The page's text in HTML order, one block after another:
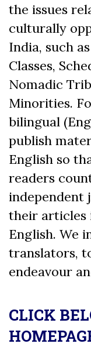
the issues
culturally
India, such
Classes,
Nomadic
Minorities.
bilingual
publish
English so
readers
independent
their articles
English. We
translators,
endeavour
CLICK